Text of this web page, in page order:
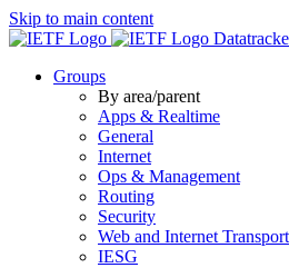
Skip to main content
Groups
By area/parent
Apps & Realtime
General
Internet
Ops & Management
Routing
Security
Web and Internet Transport
IESG